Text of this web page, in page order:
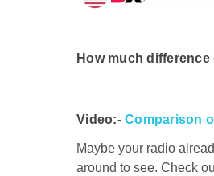
How much
Video:- Comparison
Maybe your radio
around to see. Check